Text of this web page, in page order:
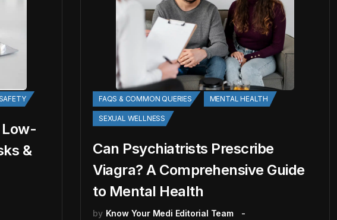
&
FAQS & COMMON QUERIES MENTAL HEALTH
SEXUAL WELLNESS
Can Psychiatrists Prescribe
Viagra? A Comprehensive Guide
to Mental Health
by Know Your Medi Editorial Team